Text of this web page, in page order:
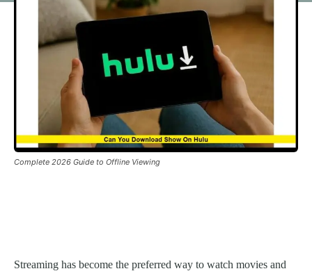
Complete 2026 Guide to Offline Viewing
Streaming has become the preferred way to watch movies and